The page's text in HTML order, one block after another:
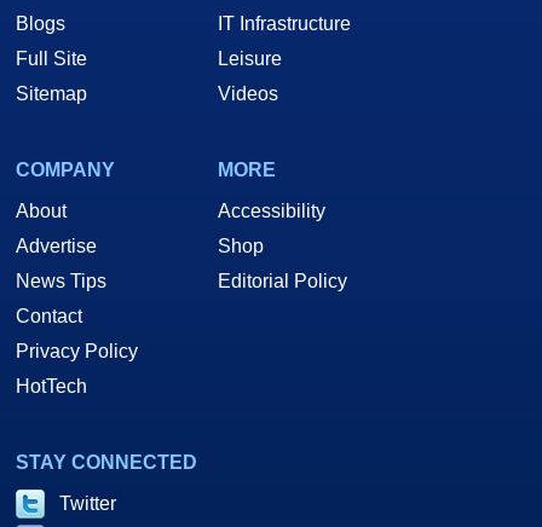
Blogs
Full Site
Sitemap
IT Infrastructure
Leisure
Videos
COMPANY
About
Advertise
News Tips
Contact
Privacy Policy
HotTech
MORE
Accessibility
Shop
Editorial Policy
STAY CONNECTED
Twitter